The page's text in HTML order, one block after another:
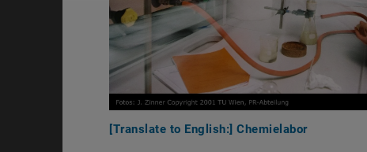
[Translate to English:] Chemielabor